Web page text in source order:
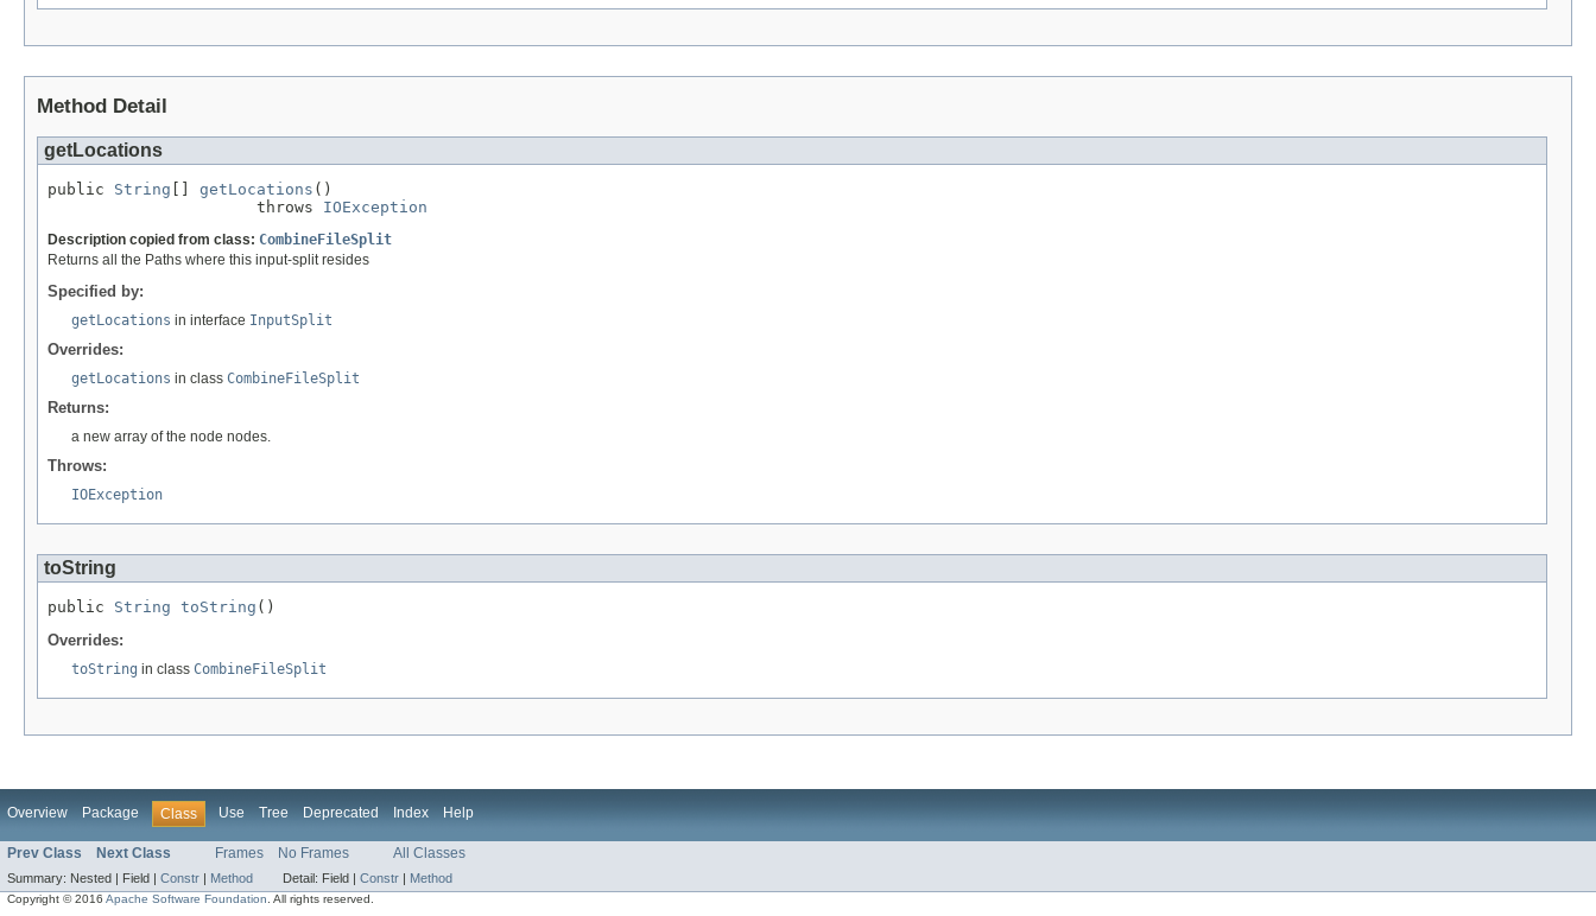
Method Detail
getLocations
public String getLocations ()
                      throws
IOException
Description copied from class: CombineFileSplit
Returns all the Paths where this input-split resides
Specified by:
getLocations in interface InputSplit
Overrides:
getLocations in class CombineFileSplit
Returns:
a new array of the node nodes.
Throws:
IOException
toString
public String toString ()
Overrides:
toString in class CombineFileSplit
Overview Package Class Use Tree Deprecated Index Help
Prev Class Next Class Frames No Frames All Classes
Summary: Nested | Field | Constr | Method Detail: Field | Constr | Method
Copyright © 2016Apache Software Foundation . All rights reserved.